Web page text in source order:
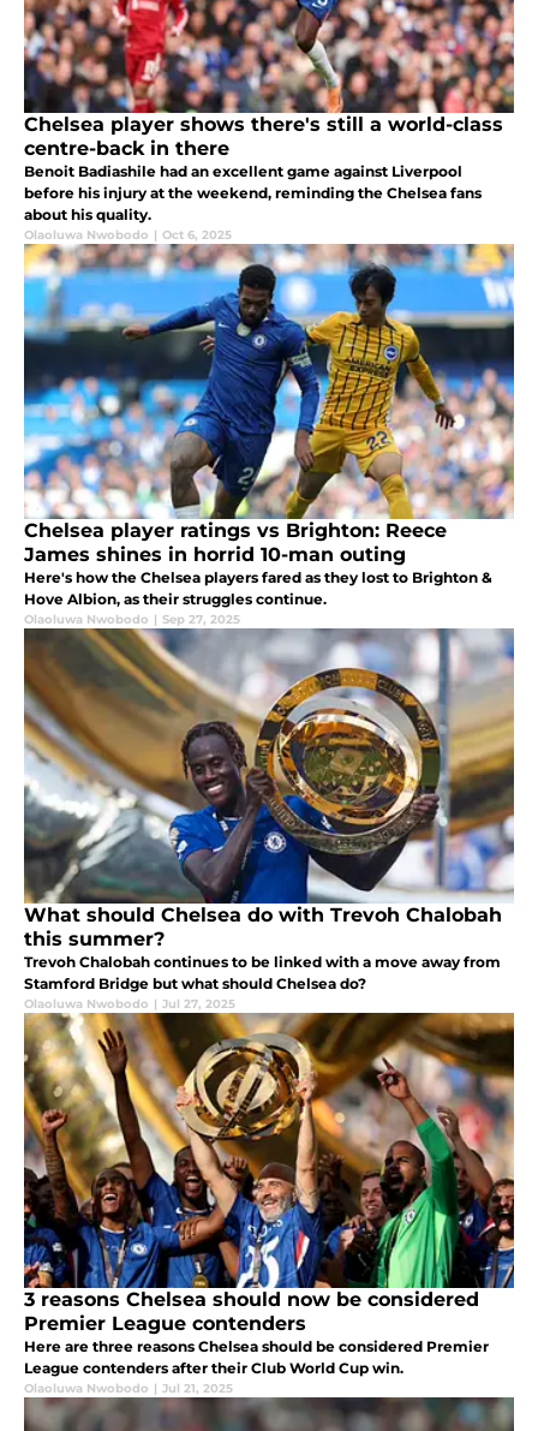
Chelsea player shows there's still a world-class
centre-back in there
Benoit Badiashile had an excellent game against Liverpool
before his injury at the weekend, reminding the Chelsea fans
about his quality.
Olaoluwa Nwobodo | Oct 6, 2025
Chelsea player ratings vs Brighton: Reece
James shines in horrid 10-man outing
Here's how the Chelsea players fared as they lost to Brighton &
Hove Albion, as their struggles continue.
Olaoluwa Nwobodo | Sep 27, 2025
What should Chelsea do with Trevoh Chalobah
this summer?
Trevoh Chalobah continues to be linked with a move away from
Stamford Bridge but what should Chelsea do?
Olaoluwa Nwobodo | Jul 27, 2025
3 reasons Chelsea should now be considered
Premier League contenders
Here are three reasons Chelsea should be considered Premier
League contenders after their Club World Cup win.
Olaoluwa Nwobodo | Jul 21, 2025